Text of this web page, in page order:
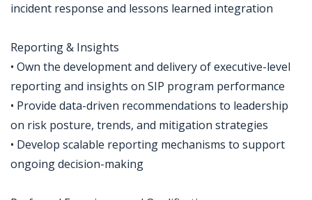
incident response and lessons learned integration
Reporting & Insights
• Own the development and delivery of executive-level
reporting and insights on SIP program performance
• Provide data-driven recommendations to leadership
on risk posture, trends, and mitigation strategies
• Develop scalable reporting mechanisms to support
ongoing decision-making